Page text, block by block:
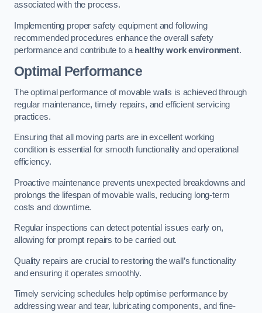
associated with the process.
Implementing proper safety equipment and following
recommended procedures enhance the overall safety
performance and contribute to a healthy work environment.
Optimal Performance
The optimal performance of movable walls is achieved through
regular maintenance, timely repairs, and efficient servicing
practices.
Ensuring that all moving parts are in excellent working
condition is essential for smooth functionality and operational
efficiency.
Proactive maintenance prevents unexpected breakdowns and
prolongs the lifespan of movable walls, reducing long-term
costs and downtime.
Regular inspections can detect potential issues early on,
allowing for prompt repairs to be carried out.
Quality repairs are crucial to restoring the wall’s functionality
and ensuring it operates smoothly.
Timely servicing schedules help optimise performance by
addressing wear and tear, lubricating components, and fine-